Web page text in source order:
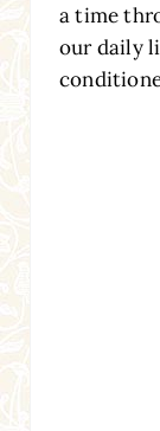
a time
our daily